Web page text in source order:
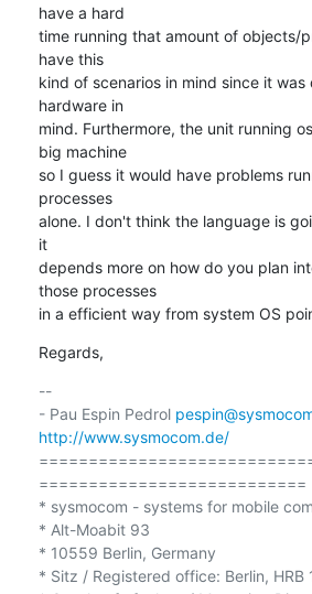
have a hard
time running that amount of objects/
have this
kind of scenarios in mind since it
hardware in
mind. Furthermore, the unit running
big machine
so I guess it would have problems
processes
alone. I don't think the language is
it
depends more on how do you plan
those processes
in a efficient way from system OS
Regards,
--
- Pau Espin Pedrol
http://www.sysmocom.de/
===========================
* sysmocom - systems for mobile
* Alt-Moabit 93
* 10559 Berlin, Germany
* Sitz / Registered office: Berlin, HRB